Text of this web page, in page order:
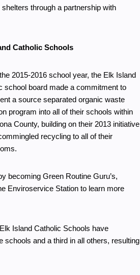
through a partnership with
Catholic Schools
2015-2016 school year, the Elk Island
school board made a commitment to
a source separated organic waste
program into all of their schools within
County, building on their 2013 initiative
recycling to all of their
becoming Green Routine Guru’s,
Enviroservice Station to learn more
Island Catholic Schools have
and a third in all others, resulting